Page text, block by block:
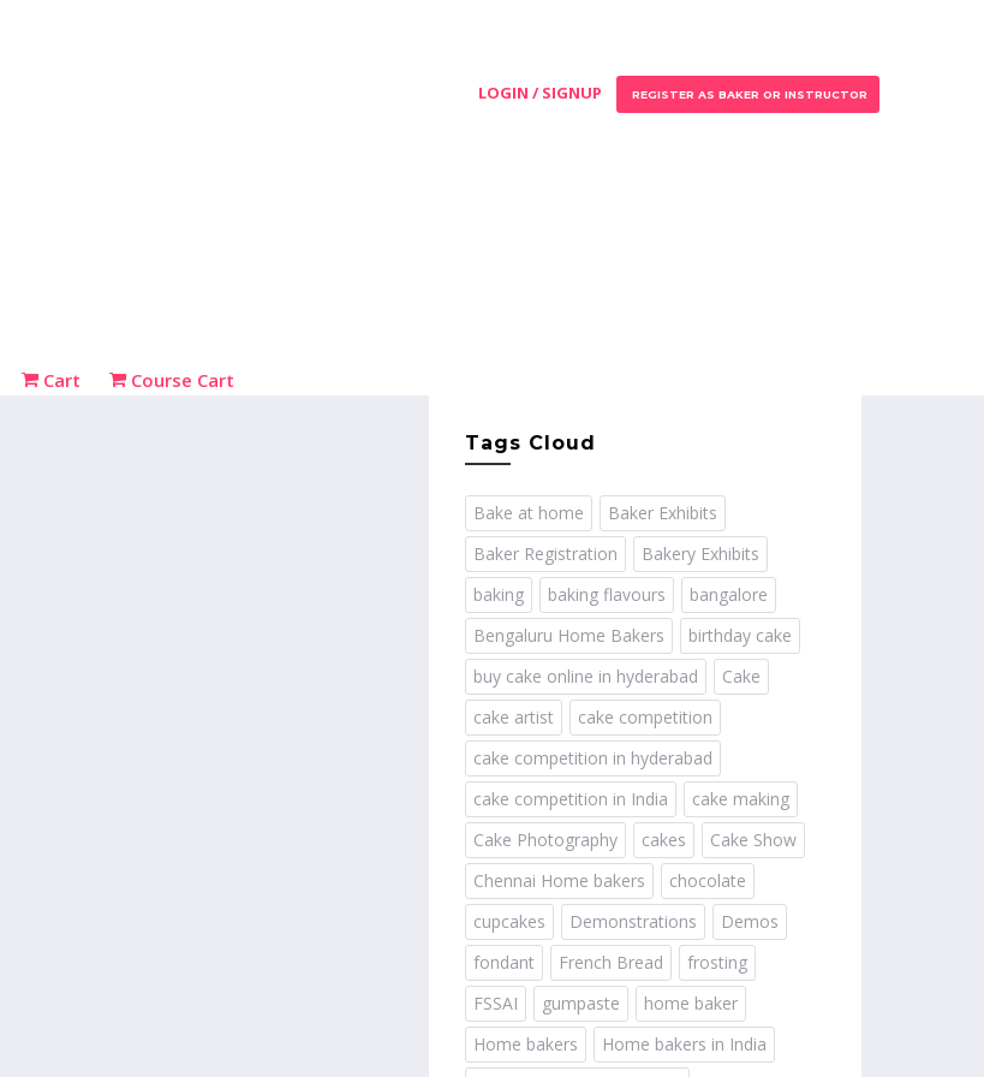
Cart Course Cart
LOGIN / SIGNUP REGISTER AS BAKER OR INSTRUCTOR
Tags Cloud
Bake at home
Baker Exhibits
Baker Registration
Bakery Exhibits
baking
baking flavours
bangalore
Bengaluru Home Bakers
birthday cake
buy cake online in hyderabad
Cake
cake artist
cake competition
cake competition in hyderabad
cake competition in India
cake making
Cake Photography
cakes
Cake Show
Chennai Home bakers
chocolate
cupcakes
Demonstrations
Demos
fondant
French Bread
frosting
FSSAI
gumpaste
home baker
Home bakers
Home bakers in India